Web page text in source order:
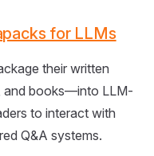
for LLMs
their written
books—into LLM-
to interact with
Q&A systems.